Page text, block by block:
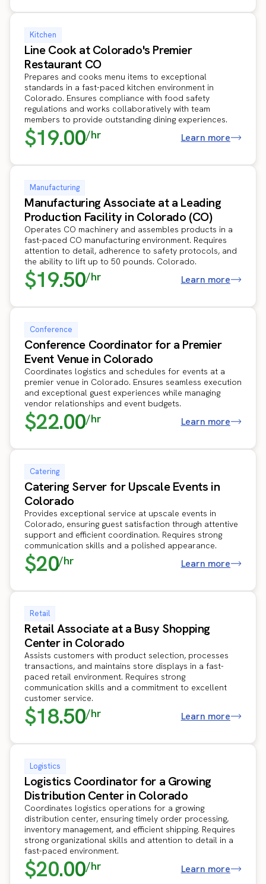
Kitchen
Line Cook at Colorado's Premier
Restaurant CO
Prepares and cooks menu items to exceptional
standards in a fast-paced kitchen environment in
Colorado. Ensures compliance with food safety
regulations and works collaboratively with team
members to provide outstanding dining experiences.
$19.00/hr Learn more
Manufacturing
Manufacturing Associate at a Leading
Production Facility in Colorado (CO)
Operates CO machinery and assembles products in a
fast-paced CO manufacturing environment. Requires
attention to detail, adherence to safety protocols, and
the ability to lift up to 50 pounds. Colorado.
$19.50/hr Learn more
Conference
Conference Coordinator for a Premier
Event Venue in Colorado
Coordinates logistics and schedules for events at a
premier venue in Colorado. Ensures seamless execution
and exceptional guest experiences while managing
vendor relationships and event budgets.
$22.00/hr Learn more
Catering
Catering Server for Upscale Events in
Colorado
Provides exceptional service at upscale events in
Colorado, ensuring guest satisfaction through attentive
support and efficient coordination. Requires strong
communication skills and a polished appearance.
$20/hr Learn more
Retail
Retail Associate at a Busy Shopping
Center in Colorado
Assists customers with product selection, processes
transactions, and maintains store displays in a fast-
paced retail environment. Requires strong
communication skills and a commitment to excellent
customer service.
$18.50/hr Learn more
Logistics
Logistics Coordinator for a Growing
Distribution Center in Colorado
Coordinates logistics operations for a growing
distribution center, ensuring timely order processing,
inventory management, and efficient shipping. Requires
strong organizational skills and attention to detail in a
fast-paced environment.
$20.00/hr Learn more